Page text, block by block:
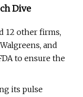
Dive
12 other firms,
and
to ensure the
its pulse